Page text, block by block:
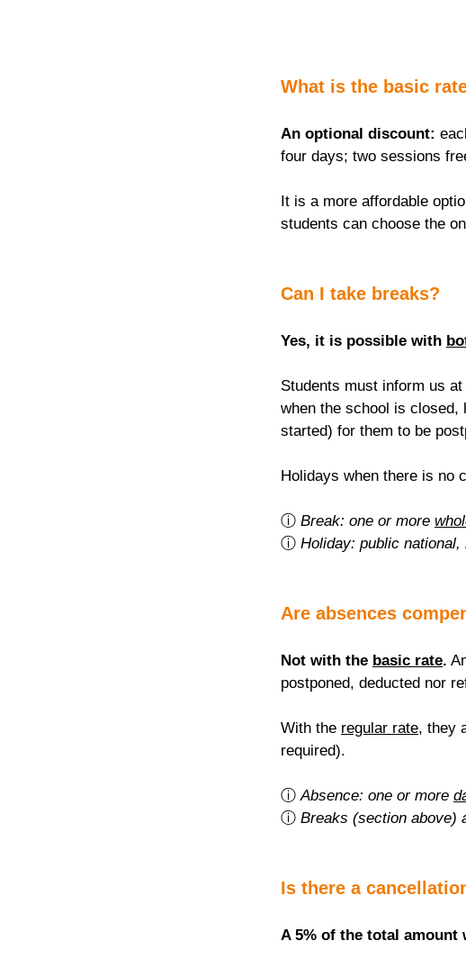
What is the basic
An optional discount:
four days; two sessions
It is a more affordable
students can choose the
Can I take breaks?
Yes, it is possible with
Students must inform us
when the school is closed,
started) for them to be
Holidays when there is no
ⓘ Break: one or more
ⓘ Holiday: public
Are absences
Not with the basic rate.
postponed, deducted nor
With the regular rate, they
required).
ⓘ Absence: one or more
ⓘ Breaks (section above)
Is there a
A 5% of the total amount